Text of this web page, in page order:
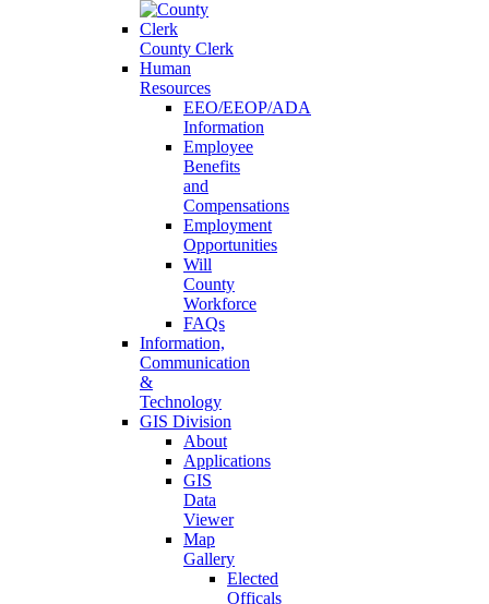
County Clerk
Human
Resources
EEO/EEOP/ADA
Information
Employee
Benefits
and
Compensations
Employment
Opportunities
Will
County
Workforce
FAQs
Information,
Communication
&
Technology
GIS Division
About
Applications
GIS
Data
Viewer
Map
Gallery
Elected
Officals